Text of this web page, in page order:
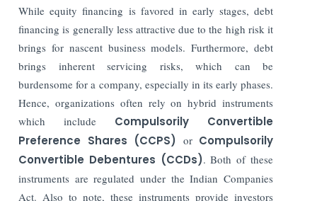
While equity financing is favored in early stages, debt
financing is generally less attractive due to the high risk it
brings for nascent business models. Furthermore, debt
brings inherent servicing risks, which can be
burdensome for a company, especially in its early phases.
Hence, organizations often rely on hybrid instruments
which include Compulsorily Convertible
Preference Shares (CCPS) orCompulsorily
Convertible Debentures (CCDs). Both of these
instruments are regulated under the Indian Companies
Act. Also to note, these instruments provide investors